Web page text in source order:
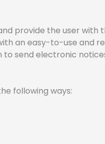
provide the user with
an easy-to-use and
send electronic
following ways: